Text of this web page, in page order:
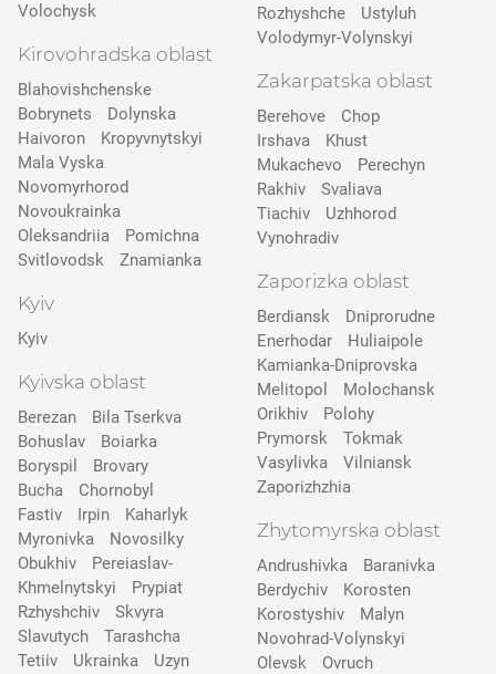
Volochysk
Kirovohradska oblast
Blahovishchenske
Bobrynets
Dolynska
Haivoron
Kropyvnytskyi
Mala Vyska
Novomyrhorod
Novoukrainka
Oleksandriia
Pomichna
Svitlovodsk
Znamianka
Kyiv
Kyiv
Kyivska oblast
Berezan
Bila Tserkva
Bohuslav
Boiarka
Boryspil
Brovary
Bucha
Chornobyl
Fastiv
Irpin
Kaharlyk
Myronivka
Novosilky
Obukhiv
Pereiaslav-
Khmelnytskyi
Prypіat
Rzhyshchiv
Skvyra
Slavutych
Tarashcha
Tetiiv
Ukrainka
Uzyn
Rozhyshche
Ustyluh
Volodymyr-Volynskyi
Zakarpatska oblast
Berehove
Chop
Irshava
Khust
Mukachevo
Perechyn
Rakhiv
Svaliava
Tiachiv
Uzhhorod
Vynohradiv
Zaporizka oblast
Berdiansk
Dniprorudne
Enerhodar
Huliaipole
Kamianka-Dniprovska
Melitopol
Molochansk
Orikhiv
Polohy
Prymorsk
Tokmak
Vasylivka
Vilniansk
Zaporizhzhia
Zhytomyrska oblast
Andrushivka
Baranivka
Berdychiv
Korosten
Korostyshiv
Malyn
Novohrad-Volynskyi
Olevsk
Ovruch